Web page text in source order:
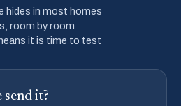
hides in most homes
room by room
it is time to test
send it?